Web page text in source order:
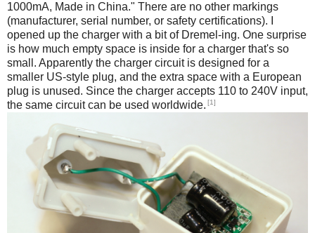
1000mA, Made in China." There are no other markings
(manufacturer, serial number, or safety certifications). I
opened up the charger with a bit of Dremel-ing. One surprise
is how much empty space is inside for a charger that's so
small. Apparently the charger circuit is designed for a
smaller US-style plug, and the extra space with a European
plug is unused. Since the charger accepts 110 to 240V input,
the same circuit can be used worldwide. [1]